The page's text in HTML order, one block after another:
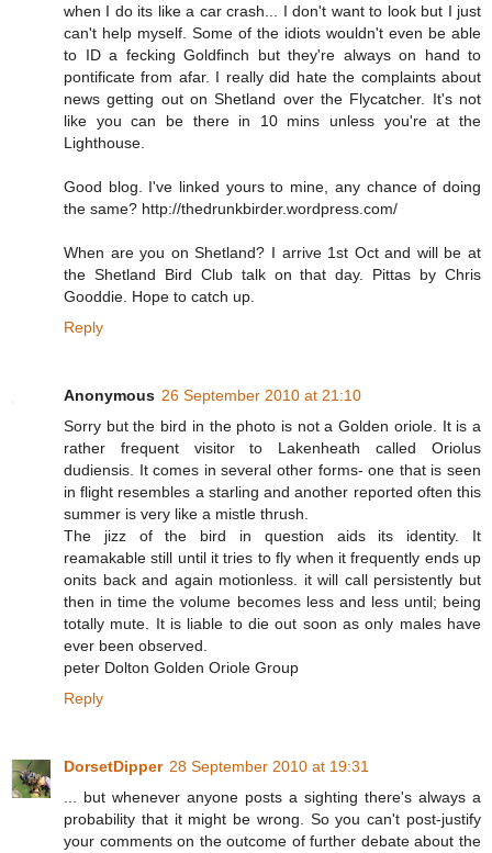
when I do its like a car crash... I don't want to look but I just
can't help myself. Some of the idiots wouldn't even be able
to ID a fecking Goldfinch but they're always on hand to
pontificate from afar. I really did hate the complaints about
news getting out on Shetland over the Flycatcher. It's not
like you can be there in 10 mins unless you're at the
Lighthouse.
Good blog. I've linked yours to mine, any chance of doing
the same? http://thedrunkbirder.wordpress.com/
When are you on Shetland? I arrive 1st Oct and will be at
the Shetland Bird Club talk on that day. Pittas by Chris
Gooddie. Hope to catch up.
Reply
Anonymous 26 September 2010 at 21:10
Sorry but the bird in the photo is not a Golden oriole. It is a
rather frequent visitor to Lakenheath called Oriolus
dudiensis. It comes in several other forms- one that is seen
in flight resembles a starling and another reported often this
summer is very like a mistle thrush.
The jizz of the bird in question aids its identity. It
reamakable still until it tries to fly when it frequently ends up
onits back and again motionless. it will call persistently but
then in time the volume becomes less and less until; being
totally mute. It is liable to die out soon as only males have
ever been observed.
peter Dolton Golden Oriole Group
Reply
DorsetDipper 28 September 2010 at 19:31
... but whenever anyone posts a sighting there's always a
probability that it might be wrong. So you can't post-justify
your comments on the outcome of further debate about the